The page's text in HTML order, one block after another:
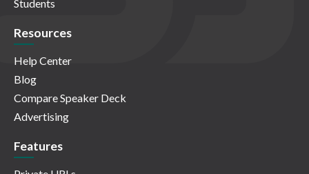
Students
Resources
Help Center
Blog
Compare Speaker Deck
Advertising
Features